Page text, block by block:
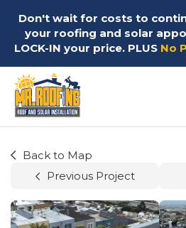
Don't wait for costs to
your roofing and solar
LOCK-IN your price. PLUS No
Back to Map
Previous Project